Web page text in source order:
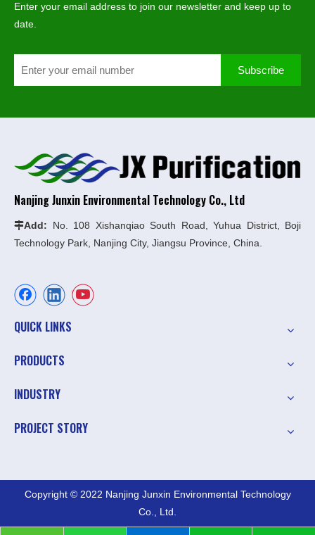
Enter your email address to join our newsletter and keep up to
date.
Subscribe
Nanjing Junxin Environmental Technology Co., Ltd
Add: No. 108 Xishanqiao South Road, Yuhua District, Boji
Technology Park, Nanjing City, Jiangsu Province, China.
QUICK LINKS
PRODUCTS
INDUSTRY
PROJECT STORY
Copyright © 2022 Nanjing Junxin Environmental Technology
Co., Ltd.